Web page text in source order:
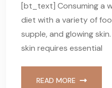
[bt_text] Consuming a
diet with a variety of
supple, and glowing
skin requires essential
READ MORE